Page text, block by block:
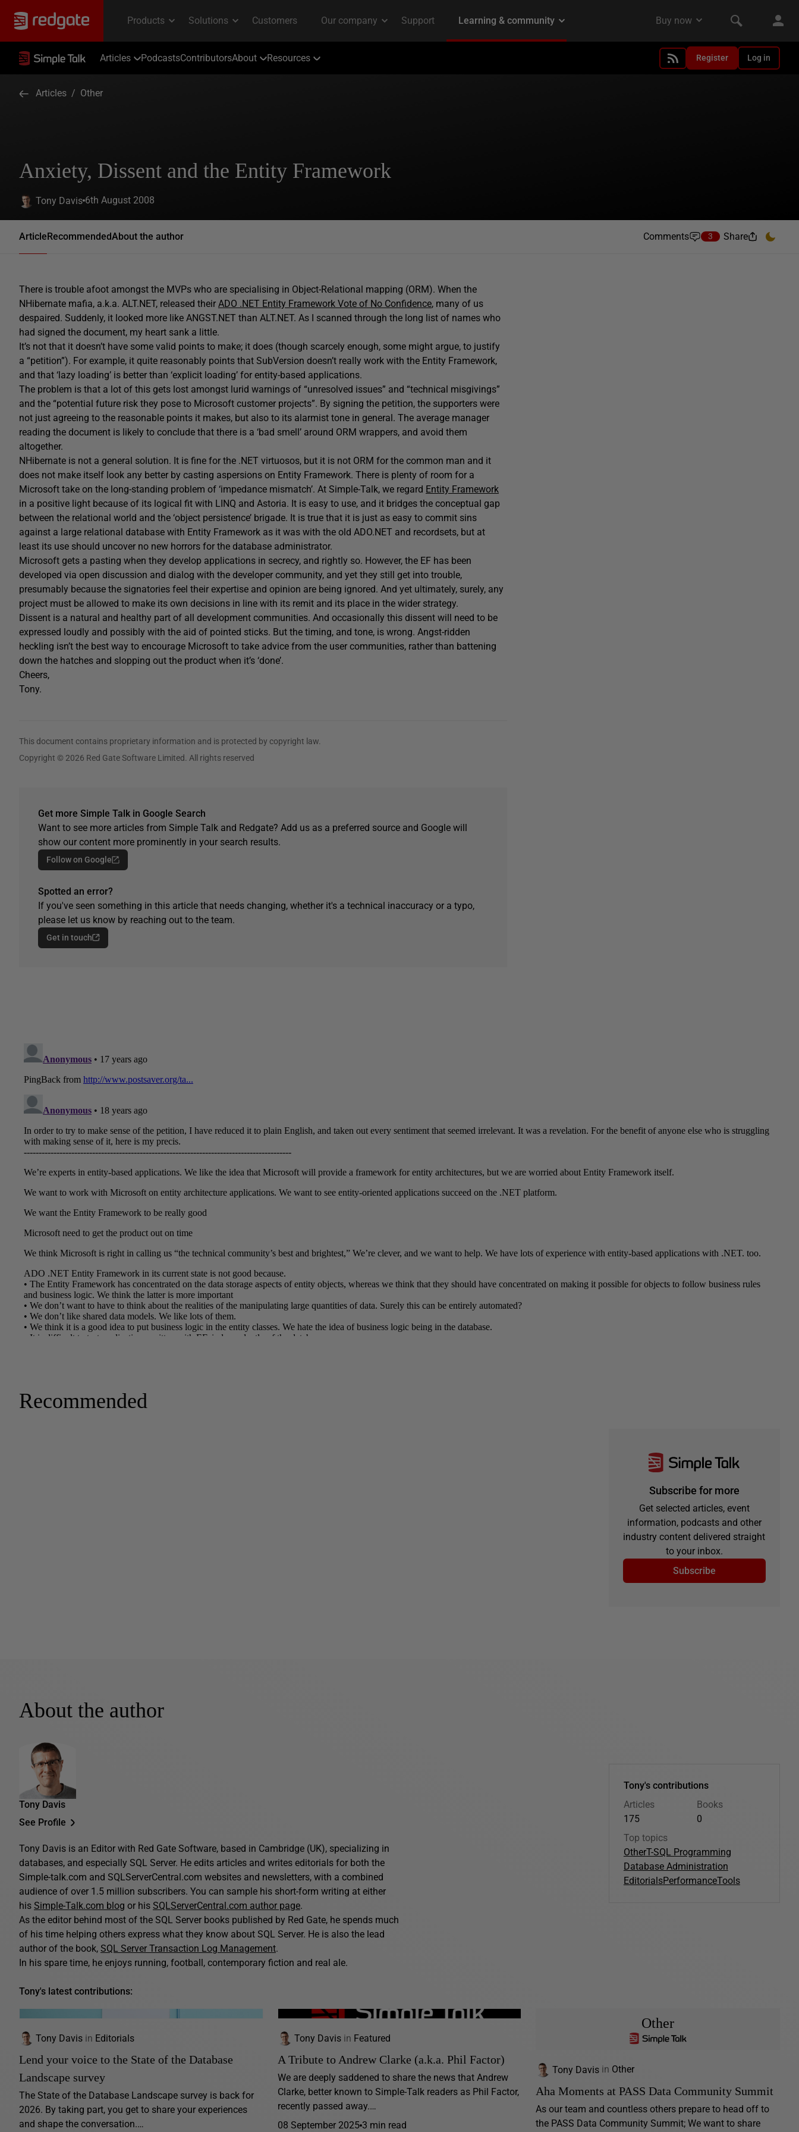
Articles PodcastsContributorsAbout Resources Register Log in
Articles / Other
Anxiety, Dissent and the Entity Framework
Tony Davis 6th August 2008
ArticleRecommendedAbout the author Comments 3 Share
There is trouble afoot amongst the MVPs who are specialising in Object-Relational mapping (ORM). When the
NHibernate mafia, a.k.a. ALT.NET, released their ADO .NET Entity Framework Vote of No Confidence, many of us
despaired. Suddenly, it looked more like ANGST.NET than ALT.NET. As I scanned through the long list of names who
had signed the document, my heart sank a little.
It’s not that it doesn’t have some valid points to make; it does (though scarcely enough, some might argue, to justify
a “petition”). For example, it quite reasonably points that SubVersion doesn’t really work with the Entity Framework,
and that ‘lazy loading’ is better than ‘explicit loading’ for entity-based applications.
The problem is that a lot of this gets lost amongst lurid warnings of “unresolved issues” and “technical misgivings”
and the “potential future risk they pose to Microsoft customer projects”. By signing the petition, the supporters were
not just agreeing to the reasonable points it makes, but also to its alarmist tone in general. The average manager
reading the document is likely to conclude that there is a ‘bad smell’ around ORM wrappers, and avoid them
altogether.
NHibernate is not a general solution. It is fine for the .NET virtuosos, but it is not ORM for the common man and it
does not make itself look any better by casting aspersions on Entity Framework. There is plenty of room for a
Microsoft take on the long-standing problem of ‘impedance mismatch’. At Simple-Talk, we regard Entity Framework
in a positive light because of its logical fit with LINQ and Astoria. It is easy to use, and it bridges the conceptual gap
between the relational world and the ‘object persistence’ brigade. It is true that it is just as easy to commit sins
against a large relational database with Entity Framework as it was with the old ADO.NET and recordsets, but at
least its use should uncover no new horrors for the database administrator.
Microsoft gets a pasting when they develop applications in secrecy, and rightly so. However, the EF has been
developed via open discussion and dialog with the developer community, and yet they still get into trouble,
presumably because the signatories feel their expertise and opinion are being ignored. And yet ultimately, surely, any
project must be allowed to make its own decisions in line with its remit and its place in the wider strategy.
Dissent is a natural and healthy part of all development communities. And occasionally this dissent will need to be
expressed loudly and possibly with the aid of pointed sticks. But the timing, and tone, is wrong. Angst-ridden
heckling isn’t the best way to encourage Microsoft to take advice from the user communities, rather than battening
down the hatches and slopping out the product when it’s ‘done’.
Cheers,
Tony.
This document contains proprietary information and is protected by copyright law.
Copyright © 2026 Red Gate Software Limited. All rights reserved
Get more Simple Talk in Google Search
Want to see more articles from Simple Talk and Redgate? Add us as a preferred source and Google will
show our content more prominently in your search results.
Follow on Google
Spotted an error?
If you've seen something in this article that needs changing, whether it's a technical inaccuracy or a typo,
please let us know by reaching out to the team.
Get in touch
Recommended
Subscribe for more
Get selected articles, event
information, podcasts and other
industry content delivered straight
to your inbox.
Subscribe
About the author
Tony Davis
See Profile
Tony Davis is an Editor with Red Gate Software, based in Cambridge (UK), specializing in
databases, and especially SQL Server. He edits articles and writes editorials for both the
Simple-talk.com and SQLServerCentral.com websites and newsletters, with a combined
audience of over 1.5 million subscribers. You can sample his short-form writing at either
his Simple-Talk.com blog or his SQLServerCentral.com author page.
As the editor behind most of the SQL Server books published by Red Gate, he spends much
of his time helping others express what they know about SQL Server. He is also the lead
author of the book, SQL Server Transaction Log Management.
In his spare time, he enjoys running, football, contemporary fiction and real ale.
Tony's contributions
Articles
175
Books
0
Top topics
OtherT-SQL Programming
Database Administration
EditorialsPerformanceTools
Tony's latest contributions:
Tony Davis in Editorials
Lend your voice to the State of the Database
Landscape survey
The State of the Database Landscape survey is back for
2026. By taking part, you get to share your experiences
and shape the conversation.…
Tony Davis in Featured
A Tribute to Andrew Clarke (a.k.a. Phil Factor)
We are deeply saddened to share the news that Andrew
Clarke, better known to Simple-Talk readers as Phil Factor,
recently passed away.…
08 September 2025 3 min read
Other
Tony Davis in Other
Aha Moments at PASS Data Community Summit
As our team and countless others prepare to head off to
the PASS Data Community Summit; We want to share